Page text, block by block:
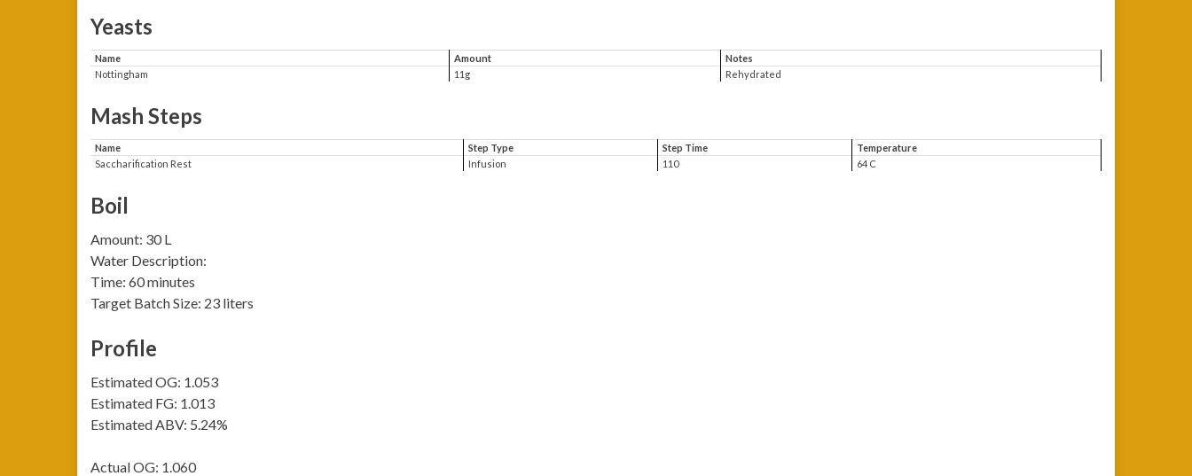
Yeasts
Name Amount
Notes
Nottingham
11g Rehydrated
Mash Steps
Name Step Type Step Time
Temperature
Saccharification Rest
Infusion 110 64 C
Boil
Amount: 30 L
Water Description:
Time: 60 minutes
Target Batch Size: 23 liters
Profile
Estimated OG: 1.053
Estimated FG: 1.013
Estimated ABV: 5.24%
Actual OG: 1.060